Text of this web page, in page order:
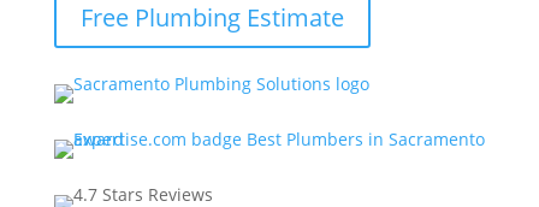
Free Plumbing Estimate